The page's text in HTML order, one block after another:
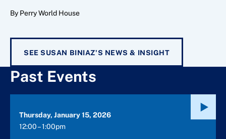
By Perry World House
SEE SUSAN BINIAZ'S NEWS & INSIGHT
Past Events
Thursday, January 15, 2026
12:00 – 1:00pm